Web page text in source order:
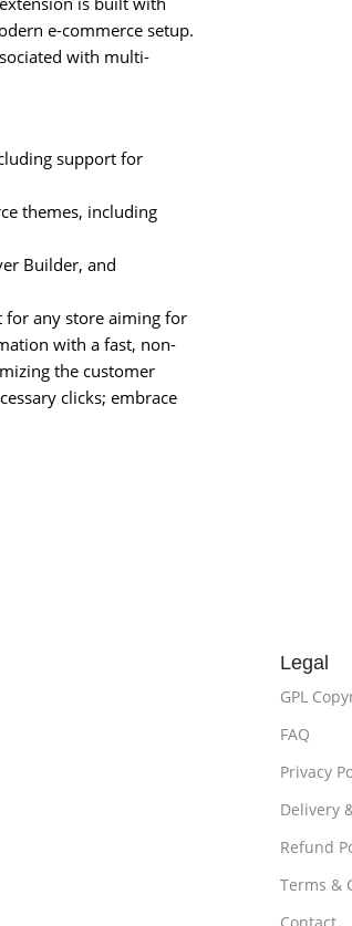
e-commerce setup.
with multi-
support for
themes, including
Builder, and
for any store aiming for
with a fast, non-
the customer
clicks; embrace
Legal
GPL
FAQ
Privacy
Delivery
Refund
Terms &